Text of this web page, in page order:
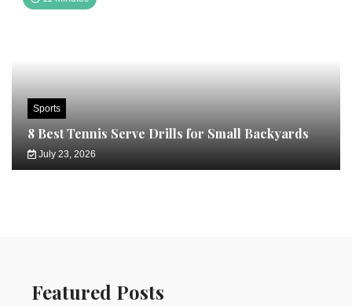
Sports
8 Best Tennis Serve Drills for Small Backyards
July 23, 2026
Featured Posts